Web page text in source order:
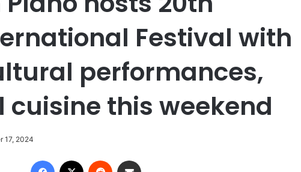
Festival with
performances,
this weekend
17, 2024
Facebook Reddit